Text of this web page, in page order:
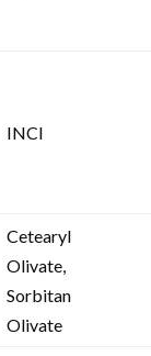
INCI
Cetearyl
Olivate,
Sorbitan
Olivate